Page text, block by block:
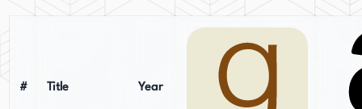
# Title Year